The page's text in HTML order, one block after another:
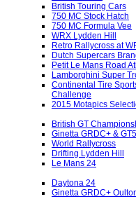
British Touring Cars
750 MC Stock Hatch
750 MC Formula Vee
WRX Lydden Hill
Retro Rallycross at
Dutch Supercars
Petit Le Mans Road
Lamborghini Super
Continental Tire
Challenge
2015 Motapics
British GT
Ginetta GRDC+ & GT5
World Rallycross
Drifting Lydden Hill
Le Mans 24
Daytona 24
Ginetta GRDC+